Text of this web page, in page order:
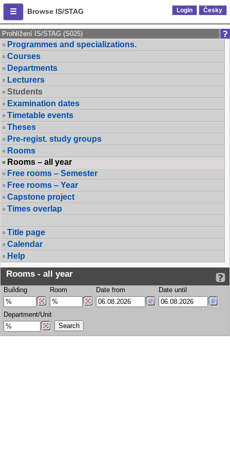
Browse IS/STAG Login Česky
Prohlížení IS/STAG (S025)
Programmes and specializations.
Courses
Departments
Lecturers
Students
Examination dates
Timetable events
Theses
Pre-regist. study groups
Rooms
Rooms – all year
Free rooms – Semester
Free rooms – Year
Capstone project
Times overlap
Title page
Calendar
Help
Rooms - all year
Building Room Date from Date until
Department/Unit